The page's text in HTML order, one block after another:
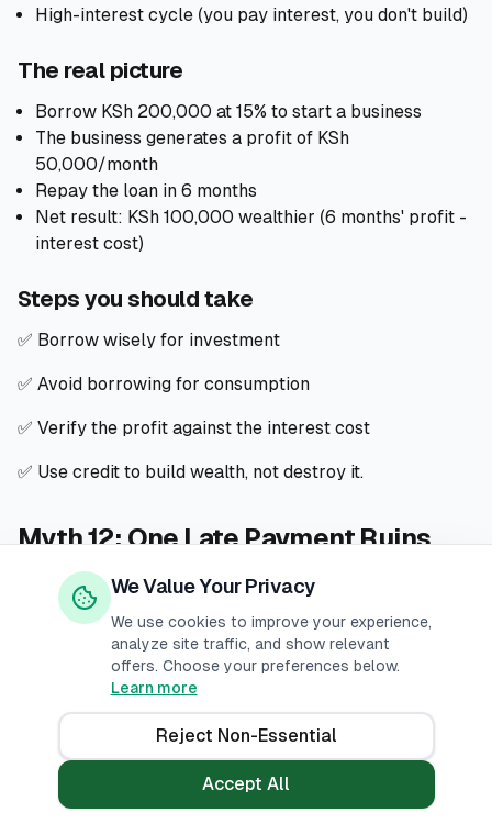
High-interest cycle (you pay interest, you don't build)
The real picture
Borrow KSh 200,000 at 15% to start a business
The business generates a profit of KSh
50,000/month
Repay the loan in 6 months
Net result: KSh 100,000 wealthier (6 months' profit -
interest cost)
Steps you should take
✅ Borrow wisely for investment
✅ Avoid borrowing for consumption
✅ Verify the profit against the interest cost
✅ Use credit to build wealth, not destroy it.
Myth 12: One Late Payment Ruins
Everything
❌ The Myth
"If I miss one payment, my credit score will be ruined
✅ The Truth
One late payment is harmful, but it can be fixed.
We Value Your Privacy
We use cookies to improve your experience,
analyze site traffic, and show relevant
offers. Choose your preferences below.
Learn more
Reject Non-Essential
Accept All